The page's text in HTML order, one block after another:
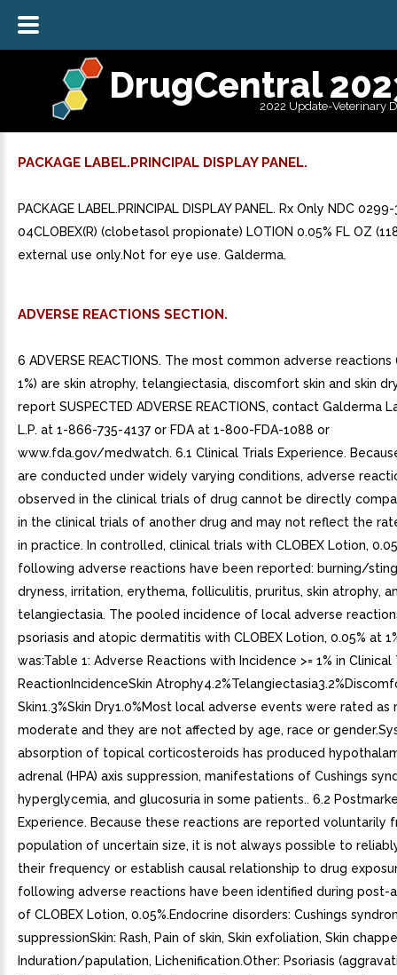
DrugCentral
2022 Update-Veterinary
PACKAGE LABEL.PRINCIPAL DISPLAY PANEL.
PACKAGE LABEL.PRINCIPAL DISPLAY PANEL. Rx Only NDC
04CLOBEX(R) (clobetasol propionate) LOTION 0.05% FL OZ
external use only.Not for eye use. Galderma.
ADVERSE REACTIONS SECTION.
6 ADVERSE REACTIONS. The most common adverse reactions
1%) are skin atrophy, telangiectasia, discomfort skin and skin
report SUSPECTED ADVERSE REACTIONS, contact Galderma
L.P. at 1-866-735-4137 or FDA at 1-800-FDA-1088 or
www.fda.gov/medwatch. 6.1 Clinical Trials Experience.
are conducted under widely varying conditions, adverse
observed in the clinical trials of drug cannot be directly
in the clinical trials of another drug and may not reflect the
in practice. In controlled, clinical trials with CLOBEX Lotion,
following adverse reactions have been reported: burning/
dryness, irritation, erythema, folliculitis, pruritus, skin atrophy,
telangiectasia. The pooled incidence of local adverse
psoriasis and atopic dermatitis with CLOBEX Lotion, 0.05% at
was:Table 1: Adverse Reactions with Incidence >= 1% in
ReactionIncidenceSkin
Skin1.3%Skin Dry1.0%Most local adverse events were rated as
moderate and they are not affected by age, race or
absorption of topical corticosteroids has produced
adrenal (HPA) axis suppression, manifestations of Cushings
hyperglycemia, and glucosuria in some patients.. 6.2
Experience. Because these reactions are reported voluntarily
population of uncertain size, it is not always possible to
their frequency or establish causal relationship to drug
following adverse reactions have been identified during post-
of CLOBEX Lotion, 0.05%.Endocrine disorders: Cushings
suppressionSkin: Rash, Pain of skin, Skin exfoliation, Skin
Induration/papulation, Lichenification.Other: Psoriasis